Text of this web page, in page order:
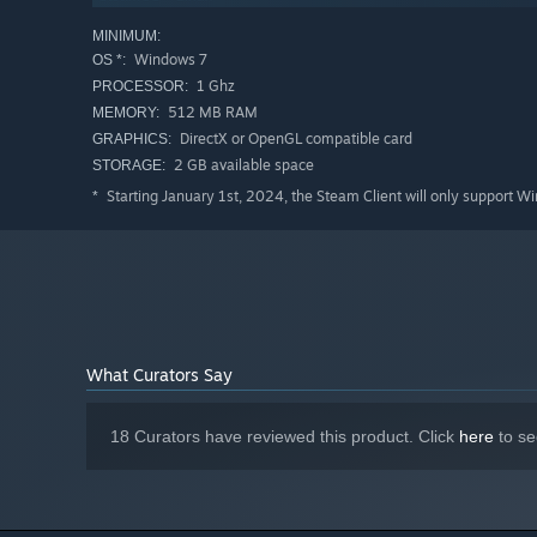
User Choices:
wrong choice could lead to a terrible fate!
Multiple Endings & NEW Post-Game Content:
your choices in the story! Determine your own fate and
Additionally, there's loads morePost-Gamefun to
MINIMUM:
OS *: Windows 7
PROCESSOR: 1 Ghz
MEMORY: 512 MB RAM
GRAPHICS: DirectX or OpenGL compatible card
STORAGE: 2 GB available space
* Starting January 1st, 2024, the Steam Client will only support
What Curators Say
18 Curators have reviewed this product. Click here to